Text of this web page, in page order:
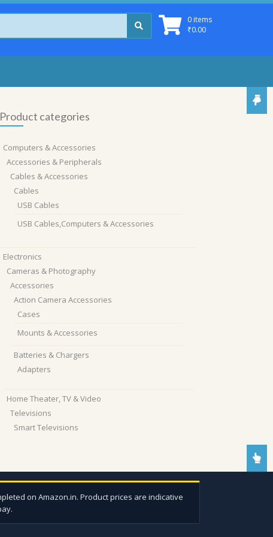
0 items
₹0.00
Product categories
Computers & Accessories
Accessories & Peripherals
Cables & Accessories
Cables
USB Cables
USB Cables,Computers & Accessories
Electronics
Cameras & Photography
Accessories
Action Camera Accessories
Cases
Mounts & Accessories
Batteries & Chargers
Adapters
Home Theater, TV & Video
Televisions
Smart Televisions